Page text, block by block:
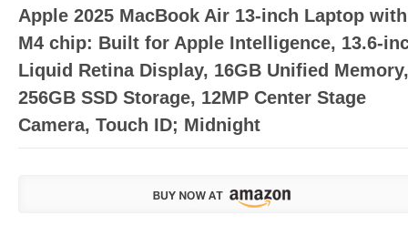
Apple 2025 MacBook Air 13-inch Laptop with
M4 chip: Built for Apple Intelligence, 13.6-
Liquid Retina Display, 16GB Unified Memory,
256GB SSD Storage, 12MP Center Stage
Camera, Touch ID; Midnight